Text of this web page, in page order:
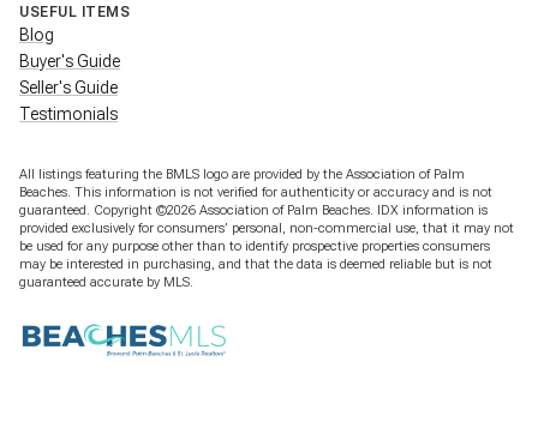
USEFUL ITEMS
Blog
Buyer's Guide
Seller's Guide
Testimonials
All listings featuring the BMLS logo are provided by the Association of Palm
Beaches. This information is not verified for authenticity or accuracy and is not
guaranteed. Copyright ©2026 Association of Palm Beaches. IDX information is
provided exclusively for consumers’ personal, non-commercial use, that it may not
be used for any purpose other than to identify prospective properties consumers
may be interested in purchasing, and that the data is deemed reliable but is not
guaranteed accurate by MLS.